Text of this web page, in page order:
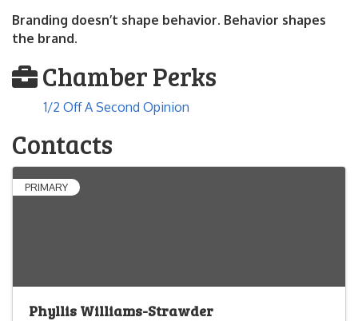
Branding doesn’t shape behavior. Behavior shapes
the brand.
Chamber Perks
1/2 Off A Second Opinion
Contacts
PRIMARY
Phyllis Williams-Strawder